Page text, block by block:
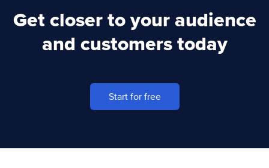
Get closer to your audience
and customers today
Start for free